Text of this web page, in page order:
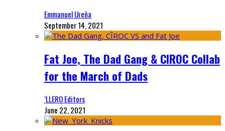
Emmanuel Ureña
September 14, 2021
Fat Joe, The Dad Gang & CIROC Collab
for the March of Dads
‘LLERO Editors
June 22, 2021